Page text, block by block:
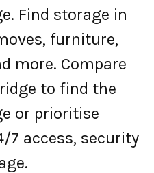
Find storage in
furniture,
more. Compare
to find the
or prioritise
7 access, security